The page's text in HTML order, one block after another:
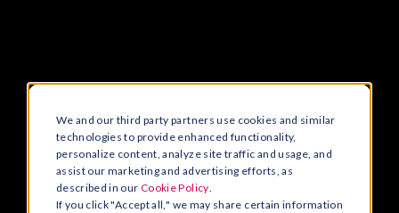
We and our third party partners use cookies and similar
technologies to provide enhanced functionality,
personalize content, analyze site traffic and usage, and
assist our marketing and advertising efforts, as
described in our Cookie Policy
If you click "Accept all," we may share certain information